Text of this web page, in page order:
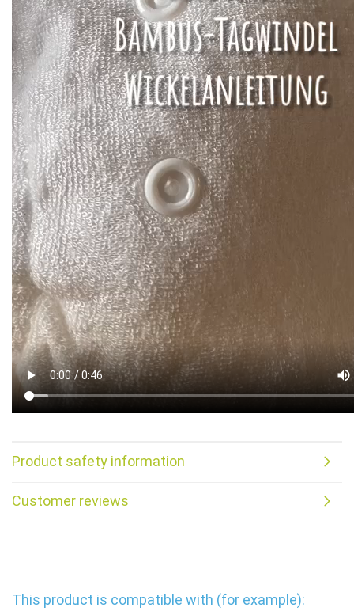
Product safety information
Customer reviews
This product is compatible with (for example):